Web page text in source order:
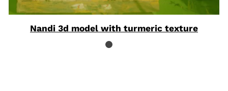
Nandi 3d model with turmeric texture